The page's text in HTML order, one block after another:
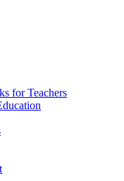
for Teachers